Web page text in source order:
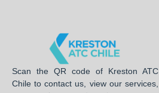
Scan the QR code of Kreston ATC
Chile to contact us, view our services,